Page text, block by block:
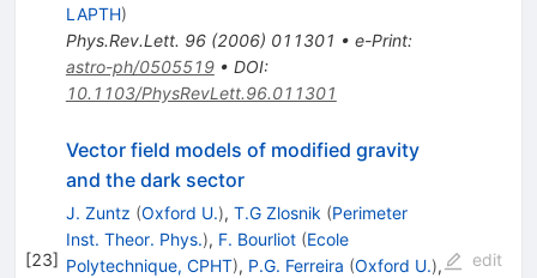
LAPTH)
Phys.Rev.Lett. 96(2006) 011301 • e-Print:
astro-ph/0505519• DOI:
10.1103/PhysRevLett.96.011301
[23]
Vector field models of modified gravity
and the dark sector
J. Zuntz (Oxford U.), T.G Zlosnik (Perimeter
Inst. Theor. Phys.), F. Bourliot (Ecole
Polytechnique, CPHT), P.G. Ferreira (Oxford U.),
edit